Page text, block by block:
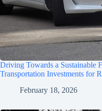
Driving Towards a Sustainable
Transportation Investments for
February 18, 2026